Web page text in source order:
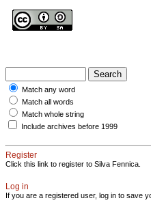
Match any word
Match all words
Match whole string
Include archives before 1999
Register
Click this link to register to Silva Fennica.
Log in
If you are a registered user, log in to save